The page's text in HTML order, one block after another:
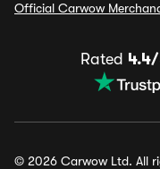
Official Carwow
Rated
© 2026 Carwow Ltd. All